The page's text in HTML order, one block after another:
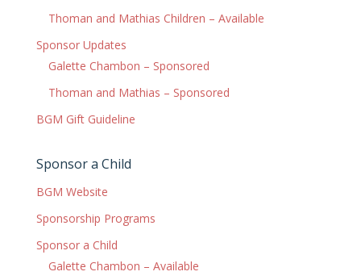
Thoman and Mathias Children – Available
Sponsor Updates
Galette Chambon – Sponsored
Thoman and Mathias – Sponsored
BGM Gift Guideline
Sponsor a Child
BGM Website
Sponsorship Programs
Sponsor a Child
Galette Chambon – Available